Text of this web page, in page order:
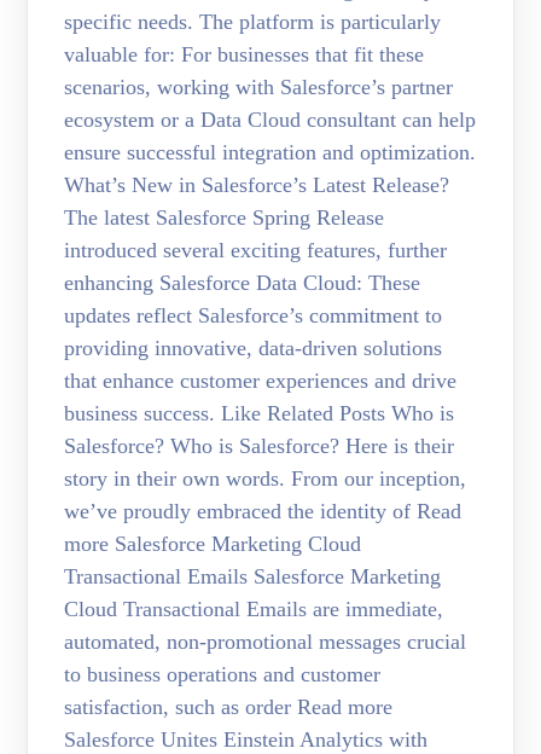
specific needs. The platform is particularly
valuable for: For businesses that fit these
scenarios, working with Salesforce’s partner
ecosystem or a Data Cloud consultant can help
ensure successful integration and optimization.
What’s New in Salesforce’s Latest Release?
The latest Salesforce Spring Release
introduced several exciting features, further
enhancing Salesforce Data Cloud: These
updates reflect Salesforce’s commitment to
providing innovative, data-driven solutions
that enhance customer experiences and drive
business success. Like Related Posts Who is
Salesforce? Who is Salesforce? Here is their
story in their own words. From our inception,
we’ve proudly embraced the identity of Read
more Salesforce Marketing Cloud
Transactional Emails Salesforce Marketing
Cloud Transactional Emails are immediate,
automated, non-promotional messages crucial
to business operations and customer
satisfaction, such as order Read more
Salesforce Unites Einstein Analytics with